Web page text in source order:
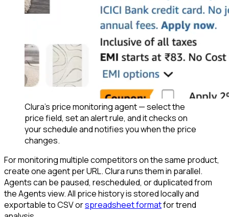
Clura's price monitoring agent — select the
price field, set an alert rule, and it checks on
your schedule and notifies you when the price
changes.
For monitoring multiple competitors on the same product,
create one agent per URL. Clura runs them in parallel.
Agents can be paused, rescheduled, or duplicated from
the Agents view. All price history is stored locally and
exportable to CSV orspreadsheet formatfor trend